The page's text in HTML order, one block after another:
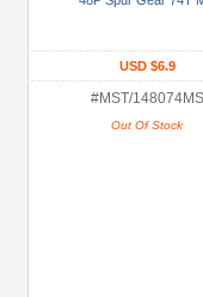
USD $6.9
#MST/148074MS
Out Of Stock